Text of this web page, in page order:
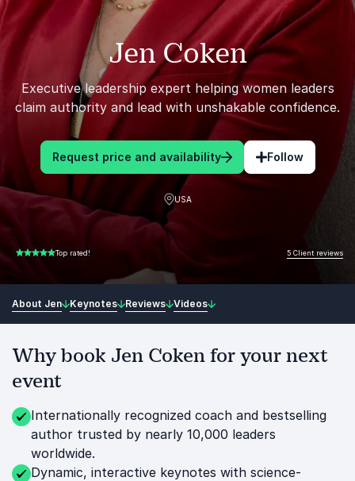
Jen Coken
Executive leadership expert helping women leaders
claim authority and lead with unshakable confidence.
Request price and availability Follow
USA
5.00 of 5 Top rated! 5 Client reviews
About Jen Keynotes Reviews Videos
Why book Jen Coken for your next
event
Internationally recognized coach and bestselling
author trusted by nearly 10,000 leaders
worldwide.
Dynamic, interactive keynotes with science-